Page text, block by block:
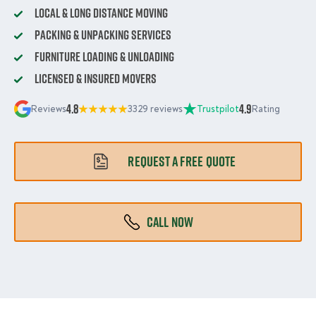
Local & Long Distance Moving
Packing & Unpacking Services
Furniture Loading & Unloading
Licensed & Insured Movers
Reviews4.8 3329 reviews Trustpilot4.9Rating
REQUEST A FREE QUOTE
CALL NOW